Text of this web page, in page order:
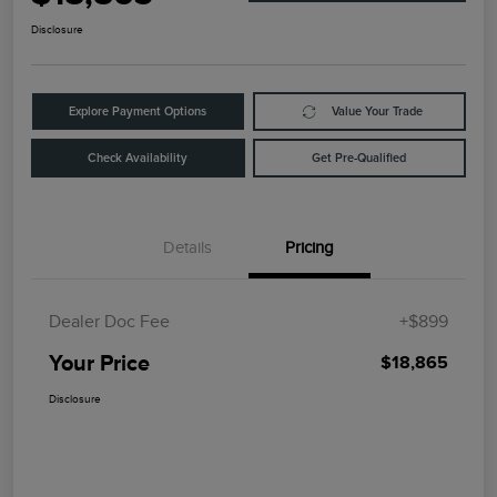
Disclosure
Explore Payment Options Value Your Trade
Check Availability Get Pre-Qualified
Details Pricing
Dealer Doc Fee +$899
Your Price $18,865
Disclosure